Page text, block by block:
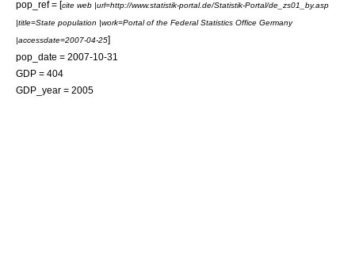
pop_ref = [cite web |url=http://www.statistik-portal.de/Statistik-Portal/de_zs01_by.asp
|title=State population |work=Portal of the Federal Statistics Office Germany
|accessdate=2007-04-25]
pop_date = 2007-10-31
GDP = 404
GDP_year = 2005